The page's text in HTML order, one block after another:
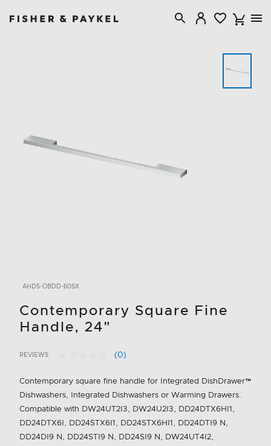
AHD5-OBDD-60SX
Contemporary Square Fine
Handle, 24"
3.6 out of 5 Customer Rating
REVIEWS
No
value.
page
link.
(0)
Contemporary square fine handle for Integrated DishDrawer™
Dishwashers, Integrated Dishwashers or Warming Drawers.
Compatible with DW24UT2I3, DW24U2I3, DD24DTX6HI1,
DD24DTX6I, DD24STX6I1, DD24STX6HI1, DD24DTI9 N,
DD24DI9 N, DD24STI9 N, DD24SI9 N, DW24UT4I2,